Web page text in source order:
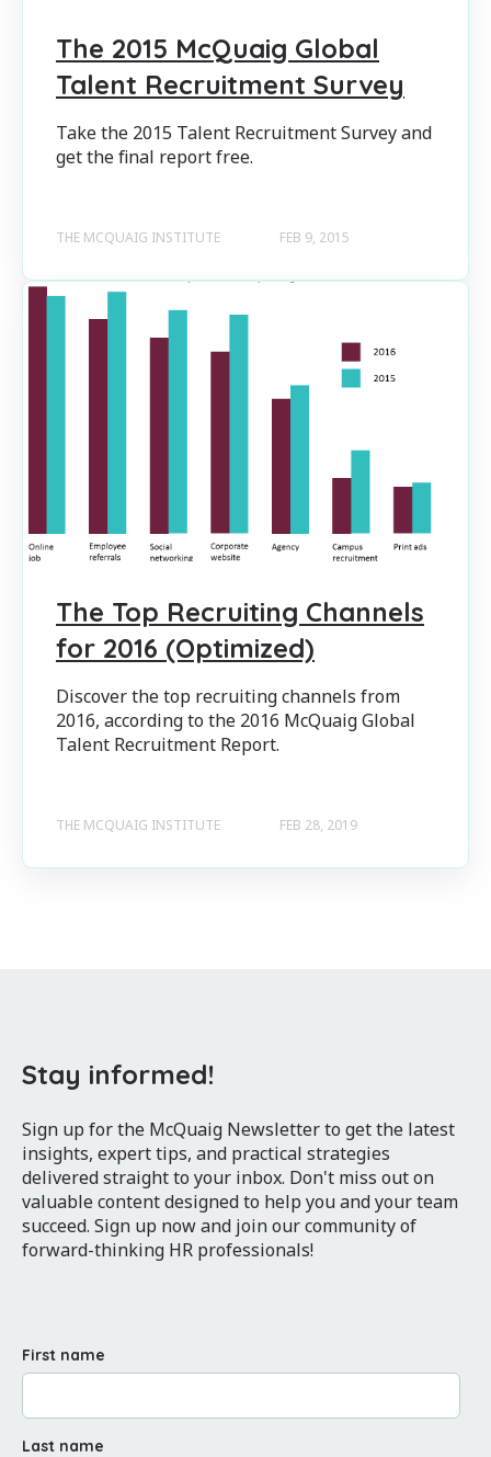
The 2015 McQuaig Global
Talent Recruitment Survey
Take the 2015 Talent Recruitment Survey and
get the final report free.
THE MCQUAIG INSTITUTE FEB 9, 2015
The Top Recruiting Channels
for 2016 (Optimized)
Discover the top recruiting channels from
2016, according to the 2016 McQuaig Global
Talent Recruitment Report.
THE MCQUAIG INSTITUTE FEB 28, 2019
Stay informed!
Sign up for the McQuaig Newsletter to get the latest
insights, expert tips, and practical strategies
delivered straight to your inbox. Don't miss out on
valuable content designed to help you and your team
succeed. Sign up now and join our community of
forward-thinking HR professionals!
First name
Last name